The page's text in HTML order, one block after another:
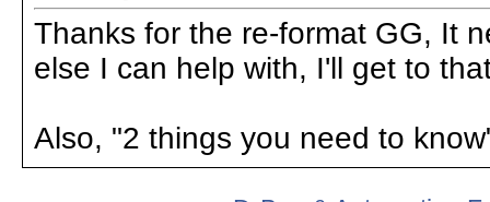
Thanks for the re-format GG, It
else I can help with, I'll get to
Also, "2 things you need to